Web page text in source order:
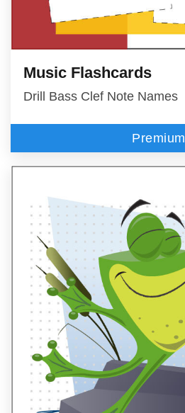
Music Flashcards
Drill Bass Clef Note Names
Premium